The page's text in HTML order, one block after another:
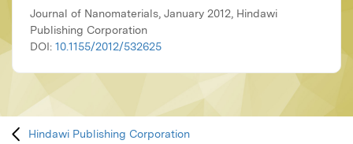
Journal of Nanomaterials, January 2012, Hindawi
Publishing Corporation
DOI: 10.1155/2012/532625
Hindawi Publishing Corporation